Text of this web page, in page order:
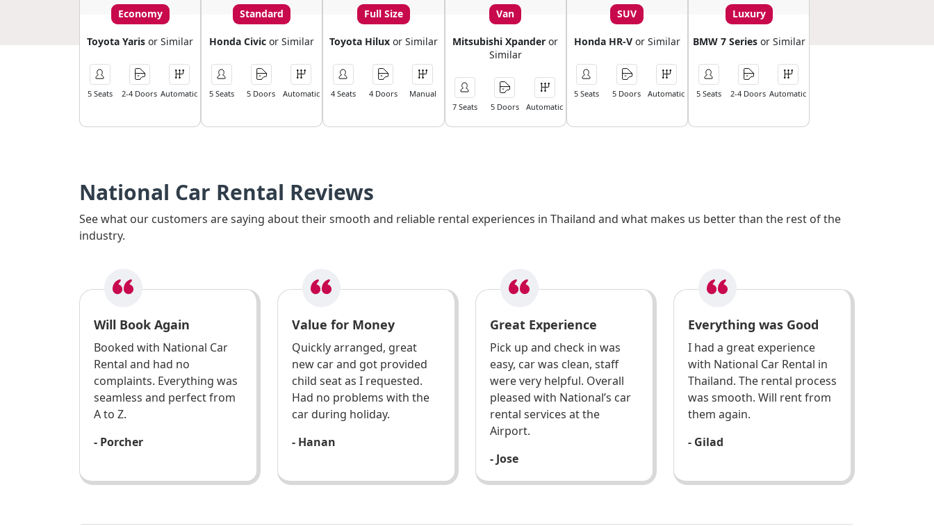
Economy
Toyota Yarisor Similar
5 Seats 2-4 Doors Automatic
Standard
Honda Civic or Similar
5 Seats 5 Doors Automatic
Full Size
Toyota Hilux or Similar
4 Seats 4 Doors Manual
Van
Mitsubishi Xpander or
Similar
7 Seats 5 Doors Automatic
SUV
Honda HR-Vor Similar
5 Seats 5 Doors Automatic
Luxury
BMW 7 Seriesor Similar
5 Seats 2-4 Doors Automatic
National Car Rental Reviews
See what our customers are saying about their smooth and reliable rental experiences in Thailand and what makes us better than the rest of the
industry.
Will Book Again
Booked with National Car
Rental and had no
complaints. Everything was
seamless and perfect from
A to Z.
- Porcher
Value for Money
Quickly arranged, great
new car and got provided
child seat as I requested.
Had no problems with the
car during holiday.
- Hanan
Great Experience
Pick up and check in was
easy, car was clean, staff
were very helpful. Overall
pleased with National’s car
rental services at the
Airport.
- Jose
Everything was Good
I had a great experience
with National Car Rental in
Thailand. The rental process
was smooth. Will rent from
them again.
- Gilad